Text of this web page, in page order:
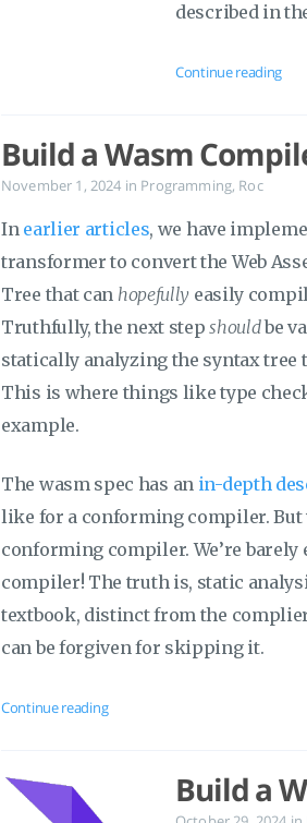
described in
Continue reading
Build a Wasm
November 1, 2024 in Programming, Roc
In earlier articles, we have
transformer to convert the Web
Tree that can hopefully easily
Truthfully, the next stepshouldbe
statically analyzing the syntax tree
This is where things like type
example.
The wasm spec has an in-depth
like for a conforming compiler. But
conforming compiler. We’re
compiler! The truth is, static
textbook, distinct from the
can be forgiven for skipping it.
Continue reading
Build a